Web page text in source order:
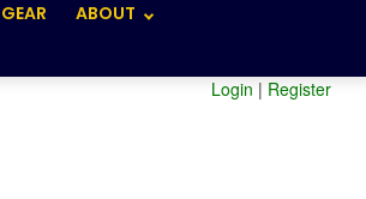
GEAR ABOUT
Login | Register